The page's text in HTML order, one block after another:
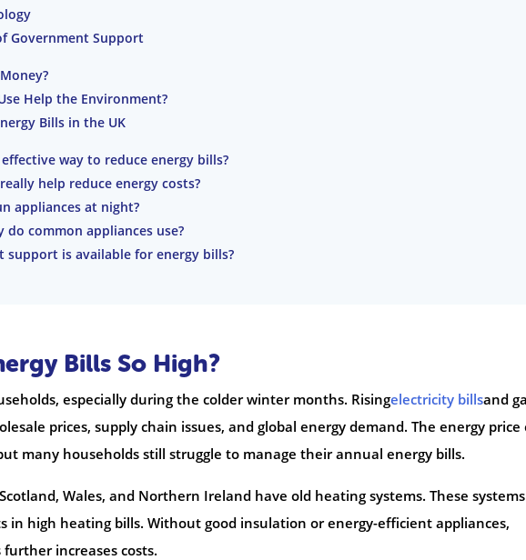
Government Support
Help the Environment?
Bills in the UK
way to reduce energy bills?
help reduce energy costs?
appliances at night?
do common appliances use?
support is available for energy bills?
Bills So High?
especially during the colder winter months. Risingelectricity billsand
prices, supply chain issues, and global energy demand. The energy price
many households still struggle to manage their annual energy bills.
Wales, and Northern Ireland have old heating systems. These
in high heating bills. Without good insulation or energy-efficient appliances,
increases costs.